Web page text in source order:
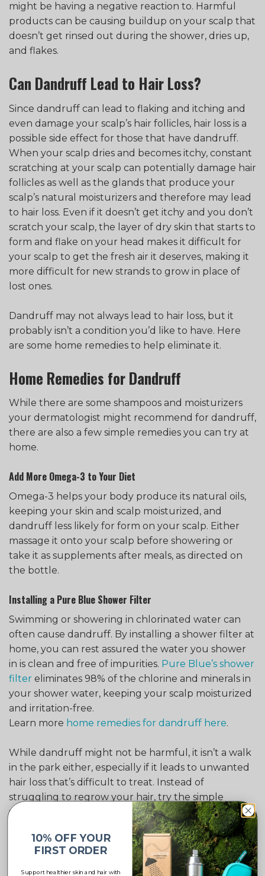
might be having a negative reaction to. Harmful
products can be causing buildup on your scalp that
doesn’t get rinsed out during the shower, dries up,
and flakes.
Can Dandruff Lead to Hair Loss?
Since dandruff can lead to flaking and itching and
even damage your scalp’s hair follicles, hair loss is a
possible side effect for those that have dandruff.
When your scalp dries and becomes itchy, constant
scratching at your scalp can potentially damage hair
follicles as well as the glands that produce your
scalp’s natural moisturizers and therefore may lead
to hair loss. Even if it doesn’t get itchy and you don’t
scratch your scalp, the layer of dry skin that starts to
form and flake on your head makes it difficult for
your scalp to get the fresh air it deserves, making it
more difficult for new strands to grow in place of
lost ones.
Dandruff may not always lead to hair loss, but it
probably isn’t a condition you’d like to have. Here
are some home remedies to help eliminate it.
Home Remedies for Dandruff
While there are some shampoos and moisturizers
your dermatologist might recommend for dandruff,
there are also a few simple remedies you can try at
home.
Add More Omega-3 to Your Diet
Omega-3 helps your body produce its natural oils,
keeping your skin and scalp moisturized, and
dandruff less likely for form on your scalp. Either
massage it onto your scalp before showering or
take it as supplements after meals, as directed on
the bottle.
Installing a Pure Blue Shower Filter
Swimming or showering in chlorinated water can
often cause dandruff. By installing a shower filter at
home, you can rest assured the water you shower
in is clean and free of impurities. Pure Blue’s shower
filter eliminates 98% of the chlorine and minerals in
your shower water, keeping your scalp moisturized
and irritation-free.
Learn more home remedies for dandruff here.
While dandruff might not be harmful, it isn’t a walk
in the park either, especially if it leads to unwanted
hair loss that’s difficult to treat. Instead of
struggling to regrow your hair, try the simple
solutions we’ve shared to eliminate dandruff and
keep your scalp moisturized.
10% OFF YOUR
FIRST ORDER
Support healthier skin and hair with